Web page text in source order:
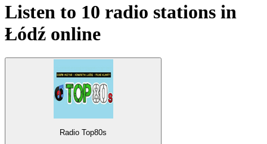
Listen to 10 radio stations in
Łódź online
Radio Top80s